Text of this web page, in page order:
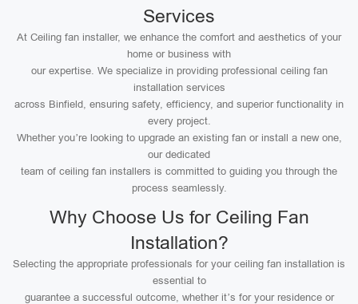
Services
At Ceiling fan installer, we enhance the comfort and aesthetics of your
home or business with
our expertise. We specialize in providing professional ceiling fan
installation services
across Binfield, ensuring safety, efficiency, and superior functionality in
every project.
Whether you’re looking to upgrade an existing fan or install a new one,
our dedicated
team of ceiling fan installers is committed to guiding you through the
process seamlessly.
Why Choose Us for Ceiling Fan
Installation?
Selecting the appropriate professionals for your ceiling fan installation is
essential to
guarantee a successful outcome, whether it’s for your residence or